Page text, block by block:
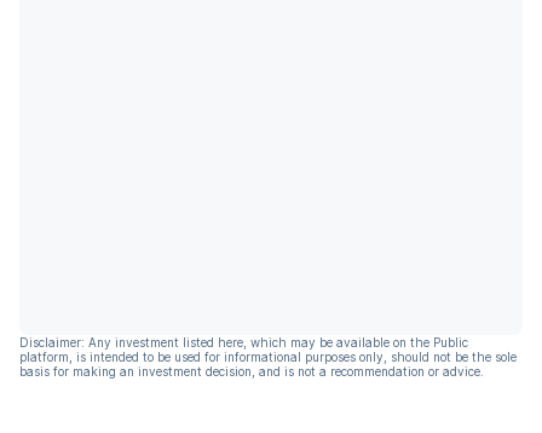
Disclaimer: Any investment listed here, which may be available on the Public
platform, is intended to be used for informational purposes only, should not be the sole
basis for making an investment decision, and is not a recommendation or advice.